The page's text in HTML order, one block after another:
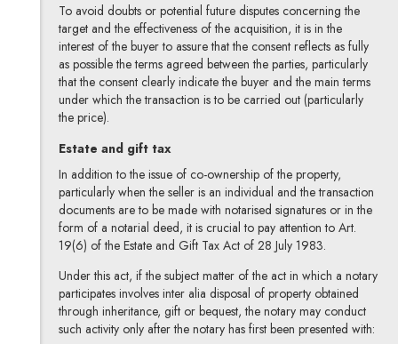
To avoid doubts or potential future disputes concerning the
target and the effectiveness of the acquisition, it is in the
interest of the buyer to assure that the consent reflects as fully
as possible the terms agreed between the parties, particularly
that the consent clearly indicate the buyer and the main terms
under which the transaction is to be carried out (particularly
the price).
Estate and gift tax
In addition to the issue of co-ownership of the property,
particularly when the seller is an individual and the transaction
documents are to be made with notarised signatures or in the
form of a notarial deed, it is crucial to pay attention to Art.
19(6) of the Estate and Gift Tax Act of 28 July 1983.
Under this act, if the subject matter of the act in which a notary
participates involves inter alia disposal of property obtained
through inheritance, gift or bequest, the notary may conduct
such activity only after the notary has first been presented with: